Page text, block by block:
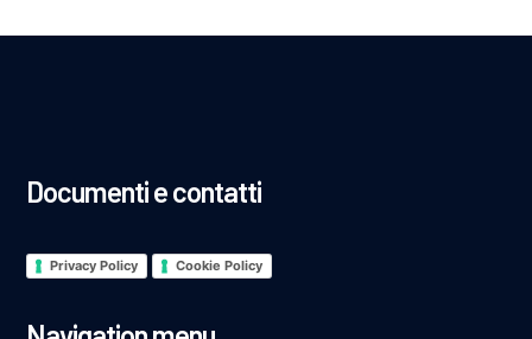
Documenti e contatti
Privacy Policy Cookie Policy